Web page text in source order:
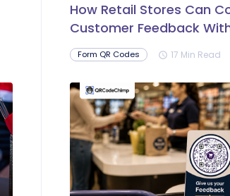
How Retail Stores Can
Customer Feedback
Prompts
Form QR Codes schedule 17 Min Read